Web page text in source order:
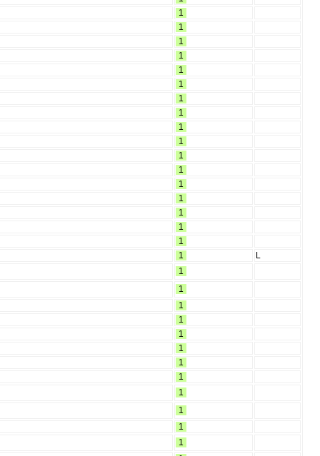
1
1
1
1
1
1
1
1
1
1
1
1
1
1
1
1
1
1
L
1
1
1
1
1
1
1
1
1
1
1
1